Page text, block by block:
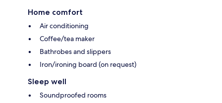
Home comfort
Air conditioning
Coffee/tea maker
Bathrobes and slippers
Iron/ironing board (on request)
Sleep well
Soundproofed rooms